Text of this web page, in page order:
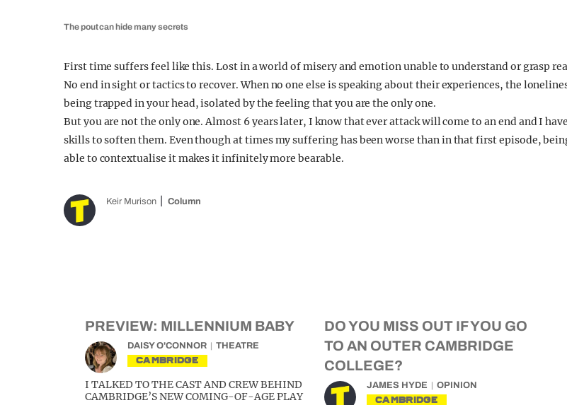
The pout can hide many secrets
First time suffers feel like this. Lost in a world of misery and emotion unable to understand or grasp
No end in sight or tactics to recover. When no one else is speaking about their experiences, the
being trapped in your head, isolated by the feeling that you are the only one.
But you are not the only one. Almost 6 years later, I know that ever attack will come to an end and I have
skills to soften them. Even though at times my suffering has been worse than in that first episode,
able to contextualise it makes it infinitely more bearable.
Keir Murison Column
PREVIEW: MILLENNIUM BABY
DAISY O'CONNOR THEATRE
CAMBRIDGE
I TALKED TO THE CAST AND CREW BEHIND
CAMBRIDGE’S NEW COMING-OF-AGE PLAY
DO YOU MISS OUT IF YOU GO
TO AN OUTER CAMBRIDGE
COLLEGE?
JAMES HYDE OPINION
CAMBRIDGE